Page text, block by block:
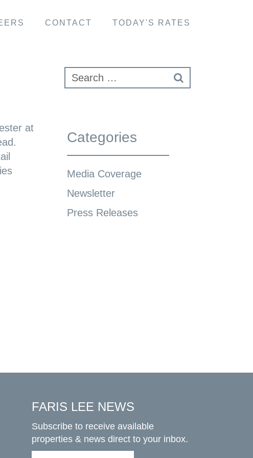
CONTACT TODAY'S RATES
at
Categories
Media Coverage
Newsletter
Press Releases
FARIS LEE NEWS
Subscribe to receive available
properties & news direct to your inbox.